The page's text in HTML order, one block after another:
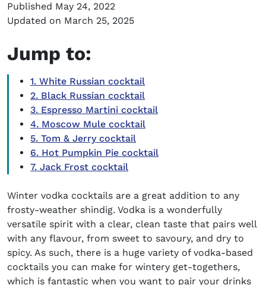
Published May 24, 2022
Updated on March 25, 2025
Jump to:
1. White Russian cocktail
2. Black Russian cocktail
3. Espresso Martini cocktail
4. Moscow Mule cocktail
5. Tom & Jerry cocktail
6. Hot Pumpkin Pie cocktail
7. Jack Frost cocktail
Winter vodka cocktails are a great addition to any
frosty-weather shindig. Vodka is a wonderfully
versatile spirit with a clear, clean taste that pairs well
with any flavour, from sweet to savoury, and dry to
spicy. As such, there is a huge variety of vodka-based
cocktails you can make for wintery get-togethers,
which is fantastic when you want to pair your drinks